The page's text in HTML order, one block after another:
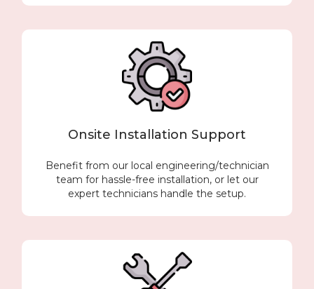
Onsite Installation Support
Benefit from our local engineering/technician
team for hassle-free installation, or let our
expert technicians handle the setup.